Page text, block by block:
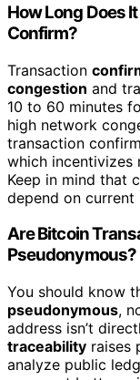
How Long Does
Confirm?
Transaction
congestion and
10 to 60 minutes
high network
transaction
which incentivizes
Keep in mind that
depend on
Are Bitcoin
Pseudonymous?
You should know
pseudonymous,
address isn’t
traceability raises
analyze public